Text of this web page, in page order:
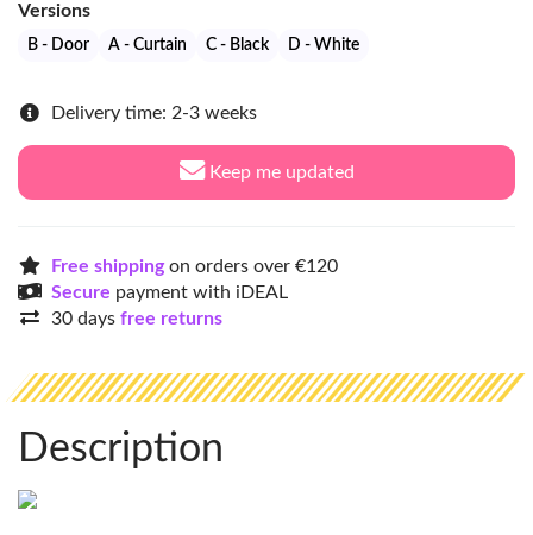
Versions
B - Door A - Curtain C - Black D - White
Delivery time: 2-3 weeks
Keep me updated
Free shippingon orders over €120
Secure payment with iDEAL
30 days free returns
Description